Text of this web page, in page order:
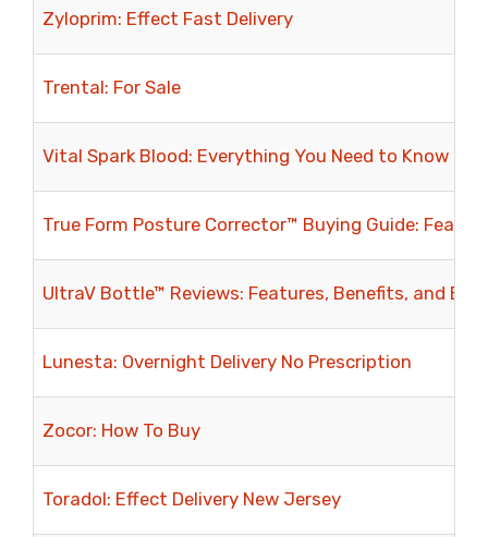
Zyloprim: Effect Fast Delivery
Trental: For Sale
Vital Spark Blood: Everything You Need to Know
True Form Posture Corrector™ Buying Guide:
UltraV Bottle™ Reviews: Features, Benefits, and
Lunesta: Overnight Delivery No Prescription
Zocor: How To Buy
Toradol: Effect Delivery New Jersey